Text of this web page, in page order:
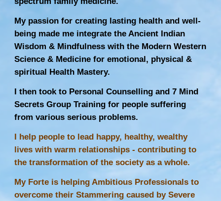
My passion for creating lasting health and well-
being made me integrate the Ancient Indian
Wisdom & Mindfulness with the Modern Western
Science & Medicine for emotional, physical &
spiritual Health Mastery.
I then took to Personal Counselling and 7 Mind
Secrets Group Training for people suffering
from various serious problems.
I help people to lead happy, healthy, wealthy
lives with warm relationships - contributing to
the transformation of the society as a whole.
My Forte is helping Ambitious Professionals to
overcome their Stammering caused by Severe